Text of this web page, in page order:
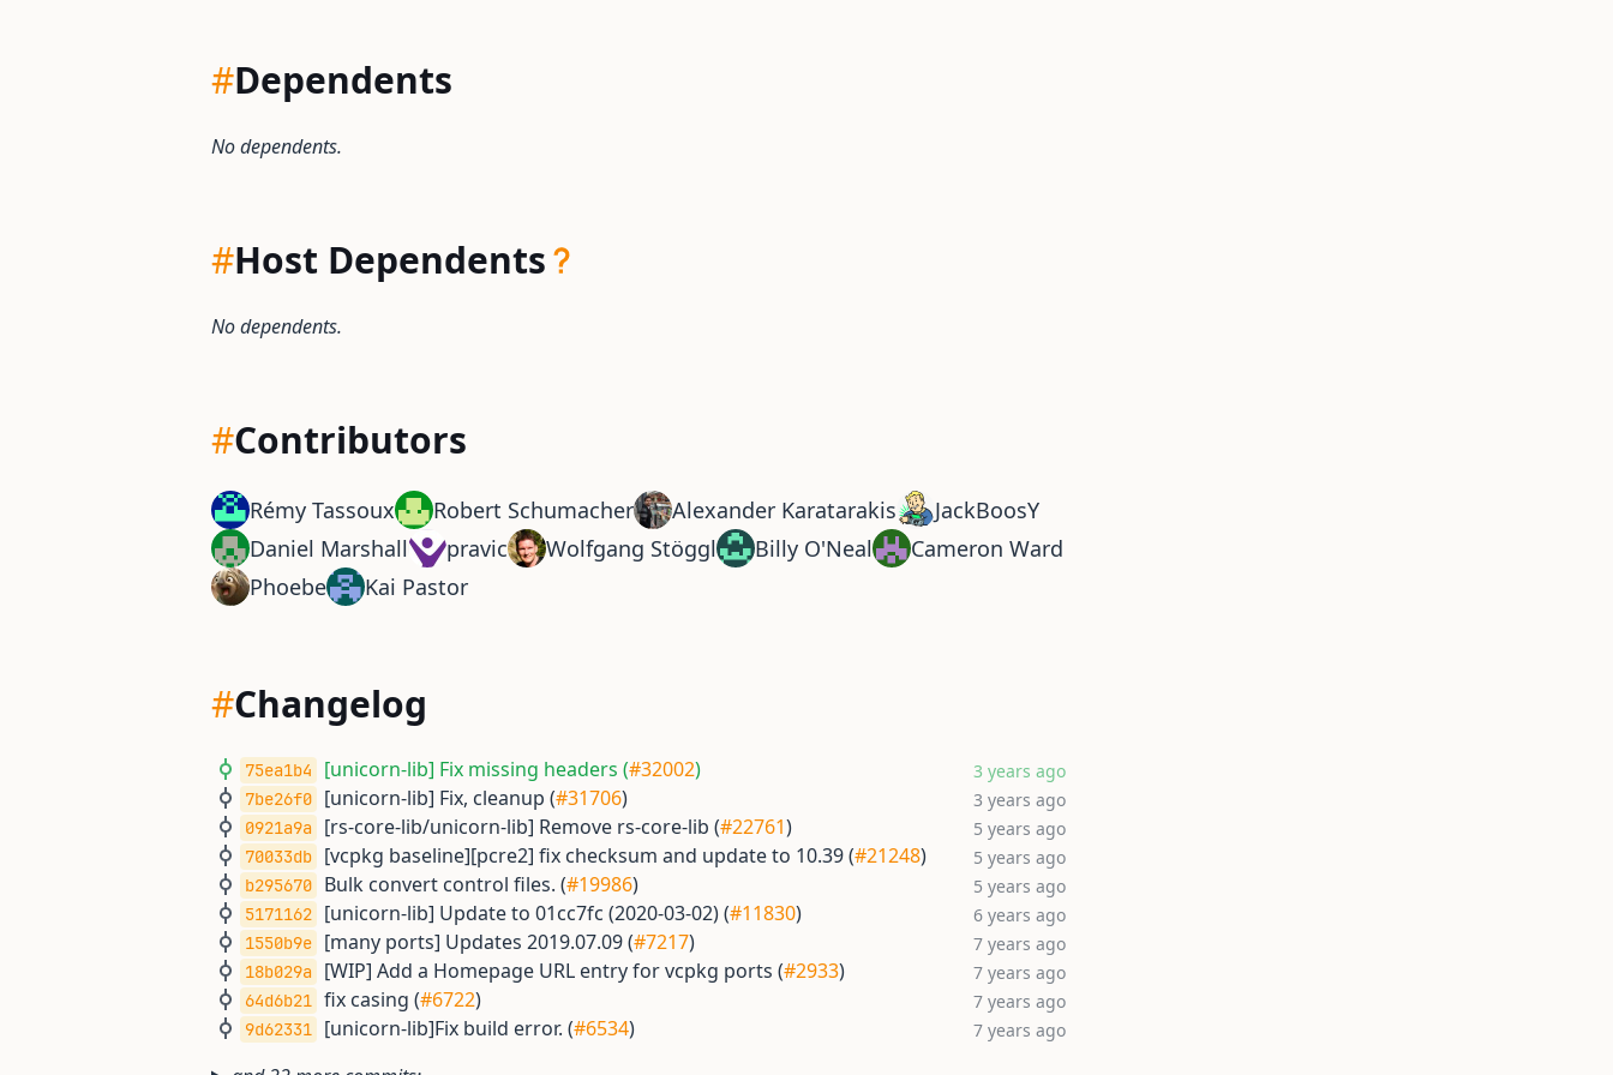
#Dependents
No dependents.
#Host Dependents
No dependents.
#Contributors
Rémy Tassoux Robert Schumacher Alexander Karatarakis
JackBoosY
Daniel Marshall
pravic Wolfgang Stöggl Billy O'Neal
Cameron Ward
Phoebe
Kai Pastor
#Changelog
75ea1b4 [unicorn-lib] Fix missing headers (#32002) 3 years ago
7be26f0 [unicorn-lib] Fix, cleanup (#31706) 3 years ago
0921a9a [rs-core-lib/unicorn-lib] Remove rs-core-lib (#22761) 5 years ago
70033db [vcpkg baseline][pcre2] fix checksum and update to 10.39 (#21248) 5 years ago
b295670 Bulk convert control files. (#19986) 5 years ago
5171162 [unicorn-lib] Update to 01cc7fc (2020-03-02) (#11830) 6 years ago
1550b9e [many ports] Updates 2019.07.09 (#7217) 7 years ago
18b029a [WIP] Add a Homepage URL entry for vcpkg ports (#2933) 7 years ago
64d6b21 fix casing (#6722) 7 years ago
9d62331 [unicorn-lib]Fix build error. (#6534) 7 years ago